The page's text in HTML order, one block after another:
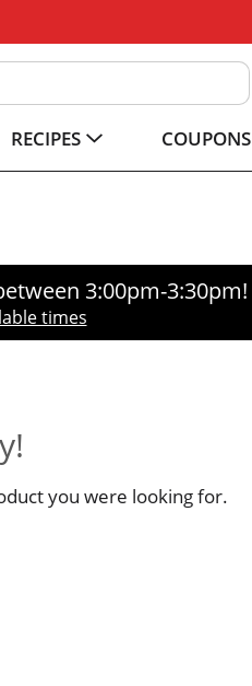
RECIPES COUPONS
3:00pm-3:30pm!
times
you were looking for.